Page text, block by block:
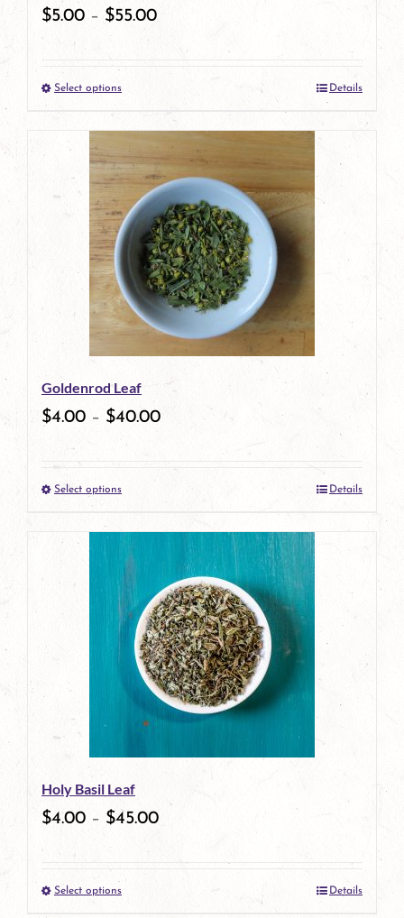
$5.00 – $55.00
Select optionsThis
product
has
multiple
variants.
The
options
may
be
chosen
product
page
Details
Goldenrod Leaf
$4.00 – $40.00
Select optionsThis
product
has
multiple
variants.
The
options
may
be
chosen
on
product
Details
Holy Basil Leaf
$4.00 – $45.00
Select optionsThis
Details